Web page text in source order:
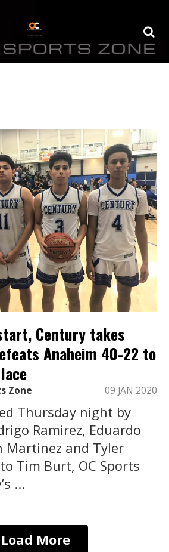
Century takes
Anaheim 40-22 to
Zone 09 JAN 2020
Thursday night by
Ramirez, Eduardo
Martinez and Tyler
Tim Burt, OC Sports
...
Load More